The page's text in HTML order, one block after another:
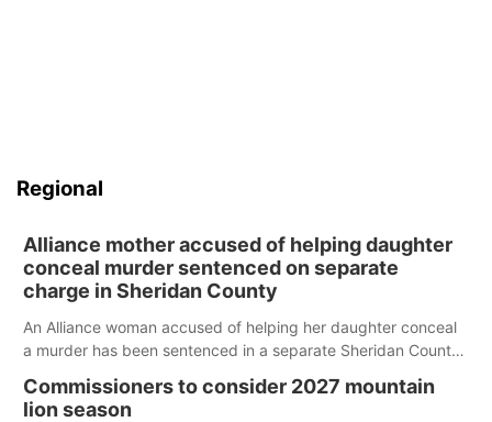
Regional
Alliance mother accused of helping daughter
conceal murder sentenced on separate
charge in Sheridan County
An Alliance woman accused of helping her daughter conceal
a murder has been sentenced in a separate Sheridan County
Commissioners to consider 2027 mountain
lion season